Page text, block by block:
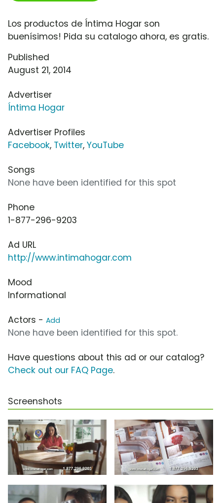
Los productos de Íntima Hogar son
buenísimos! Pida su catalogo ahora, es gratis.
Published
August 21, 2014
Advertiser
Íntima Hogar
Advertiser Profiles
Facebook, Twitter, YouTube
Songs
None have been identified for this spot
Phone
1-877-296-9203
Ad URL
http://www.intimahogar.com
Mood
Informational
Actors - Add
None have been identified for this spot.
Have questions about this ad or our catalog?
Check out our FAQ Page.
Screenshots